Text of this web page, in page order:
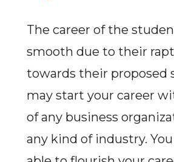
The career of the
smooth due to their
towards their proposed
may start your career
of any business
any kind of industry.